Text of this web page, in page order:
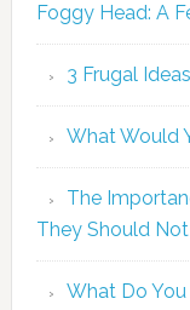
Foggy Head: A
3 Frugal
What Would
The
They Should
What Do